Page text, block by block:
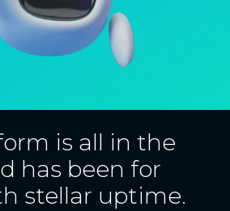
is all in the
has been for
stellar uptime.